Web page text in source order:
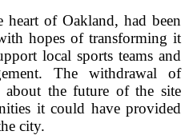
of Oakland, had been
hopes of transforming it
local sports teams and
The withdrawal of
about the future of the site
it could have provided
city.